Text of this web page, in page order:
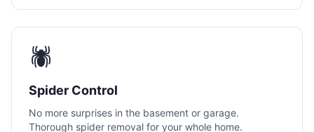
🕷️
Spider Control
No more surprises in the basement or garage.
Thorough spider removal for your whole home.